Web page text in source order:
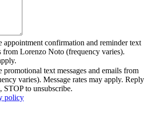
appointment confirmation and reminder text
from Lorenzo Noto (frequency varies).
promotional text messages and emails from
varies). Message rates may apply. Reply
STOP to unsubscribe.
policy